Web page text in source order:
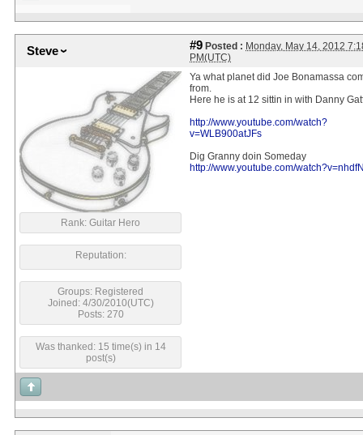
Steve #9 Posted : Monday, May 14, 2012
PM(UTC)
Rank: Guitar Hero
Reputation:
Groups: Registered
Joined: 4/30/2010(UTC)
Posts: 270
Was thanked: 15 time(s) in 14
post(s)
Ya what planet did Joe Bonamassa
from.
Here he is at 12 sittin in with Danny
http://www.youtube.com/watch?
v=WLB900atJFs
Dig Granny doin Someday
http://www.youtube.com/